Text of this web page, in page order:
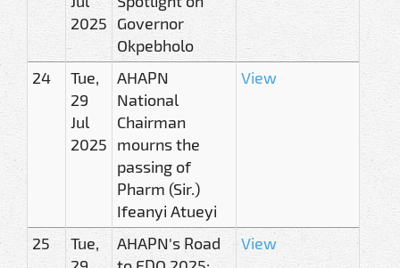
2025 Governor
Okpebholo
24
Tue,
29
Jul
2025
AHAPN
National
Chairman
mourns the
passing of
Pharm (Sir.)
Ifeanyi Atueyi
View
25
Tue,
AHAPN's Road
View